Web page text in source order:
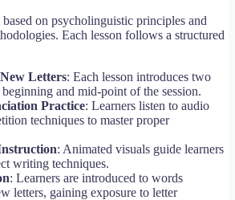
on psycholinguistic principles and
Each lesson follows a structured
Letters: Each lesson introduces two
and mid-point of the session.
Practice: Learners listen to audio
techniques to master proper
: Animated visuals guide learners
writing techniques.
: Learners are introduced to words
letters, gaining exposure to letter